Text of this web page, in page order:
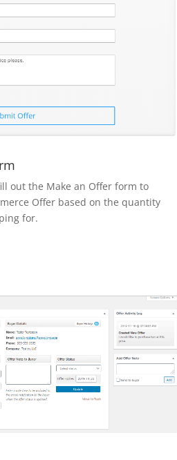
out the Make an Offer form to
Offer based on the quantity
for.